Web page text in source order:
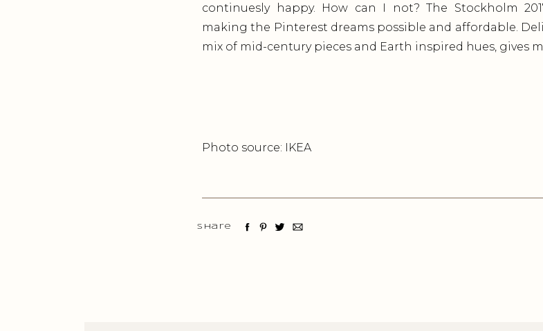
continuesly happy. How can I not? The Stockholm
making the Pinterest dreams possible and affordable.
mix of mid-century pieces and Earth inspired hues, gives
Photo source: IKEA
Share